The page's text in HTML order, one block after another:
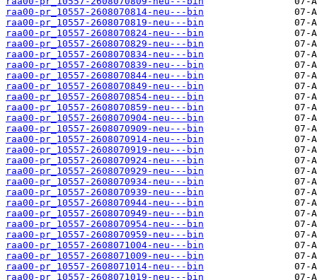
raa00-pr_10557-2608070814-neu---bin
raa00-pr_10557-2608070819-neu---bin
raa00-pr_10557-2608070824-neu---bin
raa00-pr_10557-2608070829-neu---bin
raa00-pr_10557-2608070834-neu---bin
raa00-pr_10557-2608070839-neu---bin
raa00-pr_10557-2608070844-neu---bin
raa00-pr_10557-2608070849-neu---bin
raa00-pr_10557-2608070854-neu---bin
raa00-pr_10557-2608070859-neu---bin
raa00-pr_10557-2608070904-neu---bin
raa00-pr_10557-2608070909-neu---bin
raa00-pr_10557-2608070914-neu---bin
raa00-pr_10557-2608070919-neu---bin
raa00-pr_10557-2608070924-neu---bin
raa00-pr_10557-2608070929-neu---bin
raa00-pr_10557-2608070934-neu---bin
raa00-pr_10557-2608070939-neu---bin
raa00-pr_10557-2608070944-neu---bin
raa00-pr_10557-2608070949-neu---bin
raa00-pr_10557-2608070954-neu---bin
raa00-pr_10557-2608070959-neu---bin
raa00-pr_10557-2608071004-neu---bin
raa00-pr_10557-2608071009-neu---bin
raa00-pr_10557-2608071014-neu---bin
raa00-pr_10557-2608071019-neu---bin